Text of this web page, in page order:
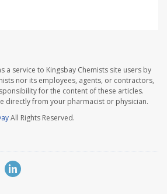
a service to Kingsbay Chemists site users by
nor its employees, agents, or contractors,
for the content of these articles.
directly from your pharmacist or physician.
All Rights Reserved.